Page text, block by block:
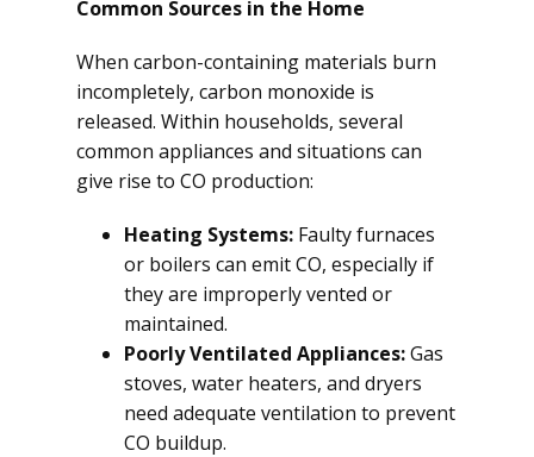
Common Sources in the Home
When carbon-containing materials burn
incompletely, carbon monoxide is
released. Within households, several
common appliances and situations can
give rise to CO production:
Heating Systems: Faulty furnaces
or boilers can emit CO, especially if
they are improperly vented or
maintained.
Poorly Ventilated Appliances:Gas
stoves, water heaters, and dryers
need adequate ventilation to prevent
CO buildup.